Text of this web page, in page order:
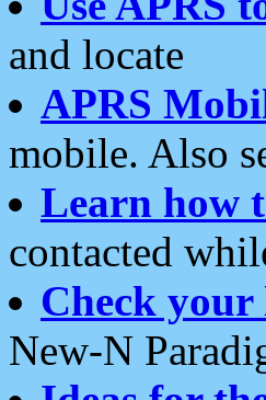
and locate
APRS
mobile. Also
Learn how
contacted
Check
New-N